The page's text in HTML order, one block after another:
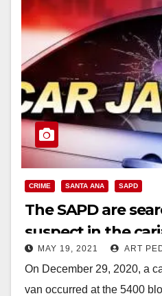
CRIME SANTA ANA SAPD
The SAPD are
suspect in the
Amazon delivery
MAY 19, 2021 ART
On December 29, 2020, a
van occurred at the 5400